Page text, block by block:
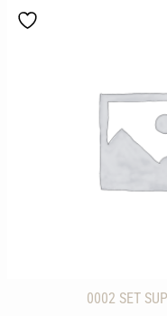
0002 SET